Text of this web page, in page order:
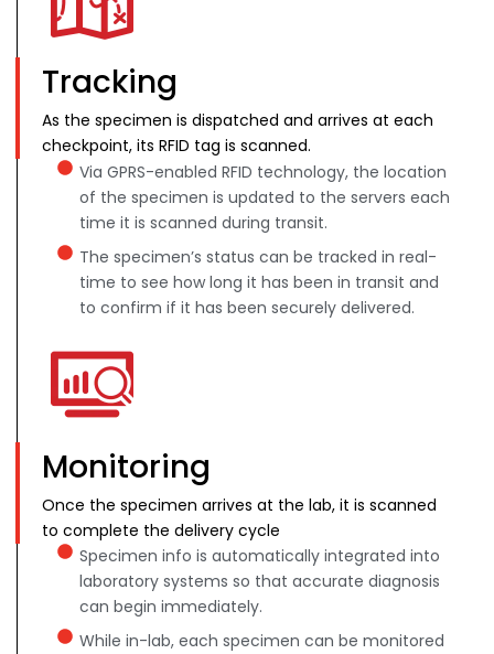
Tracking
As the specimen is dispatched and arrives at each
checkpoint, its RFID tag is scanned.
Via GPRS-enabled RFID technology, the location
of the specimen is updated to the servers each
time it is scanned during transit.
The specimen’s status can be tracked in real-
time to see how long it has been in transit and
to confirm if it has been securely delivered.
Monitoring
Once the specimen arrives at the lab, it is scanned
to complete the delivery cycle
Specimen info is automatically integrated into
laboratory systems so that accurate diagnosis
can begin immediately.
While in-lab, each specimen can be monitored